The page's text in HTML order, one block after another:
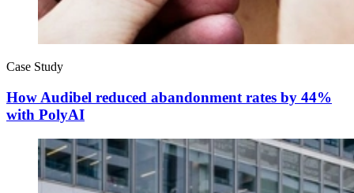
Case Study
How Audibel reduced abandonment rates by 44%
with PolyAI